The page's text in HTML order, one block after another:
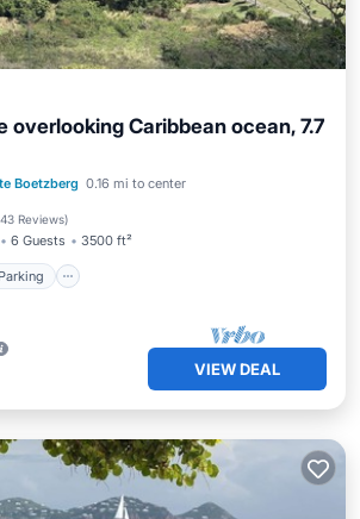
overlooking Caribbean ocean, 7.7
Boetzberg 0.16 mi to center
43 Reviews)
6 Guests 3500 ft²
Parking
Parking
Pool
VIEW DEAL